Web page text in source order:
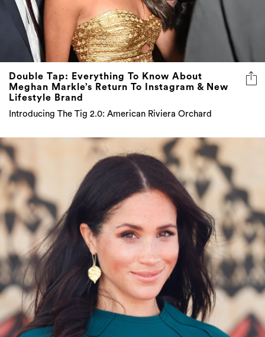
Double Tap: Everything To Know About
Meghan Markle’s Return To Instagram & New
Lifestyle Brand
Introducing The Tig 2.0: American Riviera Orchard